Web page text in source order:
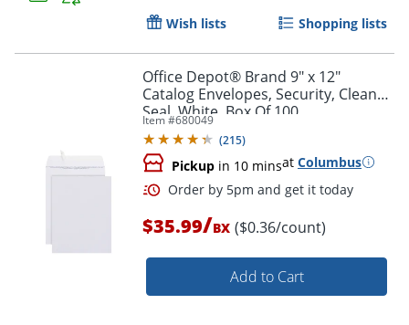
Wish lists Shopping lists
Office Depot® Brand 9" x 12"
Catalog Envelopes, Security, Clean
Seal, White, Box Of 100
Item #680049
(215)
Pickup in 10 minsat Columbus
$35.99/BX ($0.36/count)
Add to Cart